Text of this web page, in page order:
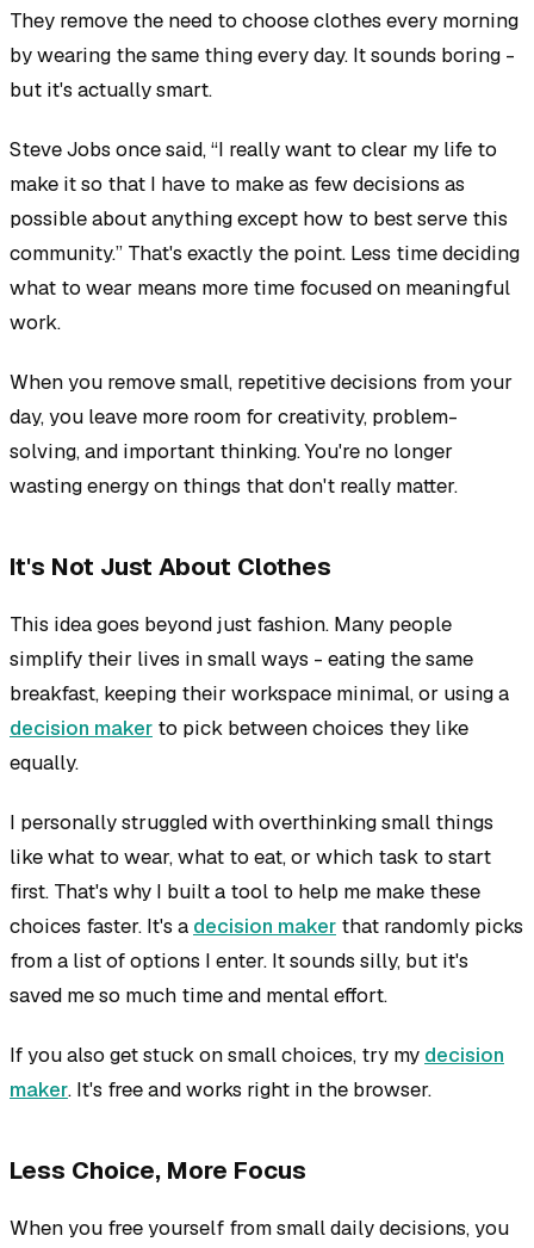
They remove the need to choose clothes every morning
by wearing the same thing every day. It sounds boring -
but it's actually smart.
Steve Jobs once said, “I really want to clear my life to
make it so that I have to make as few decisions as
possible about anything except how to best serve this
community.” That's exactly the point. Less time deciding
what to wear means more time focused on meaningful
work.
When you remove small, repetitive decisions from your
day, you leave more room for creativity, problem-
solving, and important thinking. You're no longer
wasting energy on things that don't really matter.
It's Not Just About Clothes
This idea goes beyond just fashion. Many people
simplify their lives in small ways - eating the same
breakfast, keeping their workspace minimal, or using a
decision maker to pick between choices they like
equally.
I personally struggled with overthinking small things
like what to wear, what to eat, or which task to start
first. That's why I built a tool to help me make these
choices faster. It's a decision maker that randomly picks
from a list of options I enter. It sounds silly, but it's
saved me so much time and mental effort.
If you also get stuck on small choices, try my decision
maker. It's free and works right in the browser.
Less Choice, More Focus
When you free yourself from small daily decisions, you